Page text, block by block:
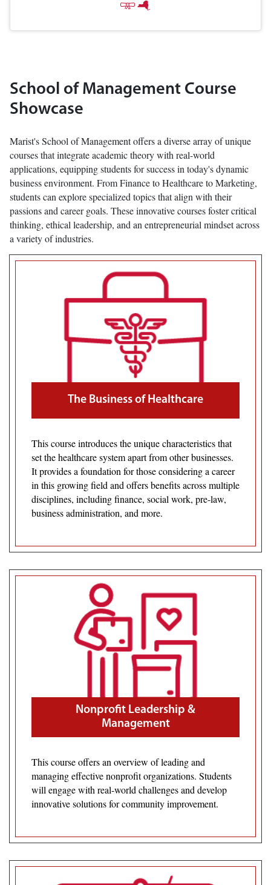
School of Management Course
Showcase
Marist's School of Management offers a diverse array of unique
courses that integrate academic theory with real-world
applications, equipping students for success in today's dynamic
business environment. From Finance to Healthcare to Marketing,
students can explore specialized topics that align with their
passions and career goals. These innovative courses foster critical
thinking, ethical leadership, and an entrepreneurial mindset across
a variety of industries.
The Business of Healthcare
This course introduces the unique characteristics that
set the healthcare system apart from other businesses.
It provides a foundation for those considering a career
in this growing field and offers benefits across multiple
disciplines, including finance, social work, pre-law,
business administration, and more.
Nonprofit Leadership &
Management
This course offers an overview of leading and
managing effective nonprofit organizations. Students
will engage with real-world challenges and develop
innovative solutions for community improvement.